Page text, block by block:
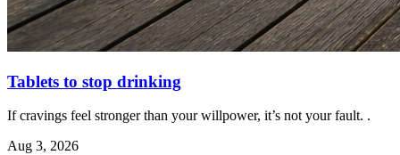
Tablets to stop drinking
If cravings feel stronger than your willpower, it’s not your fault. .
Aug 3, 2026